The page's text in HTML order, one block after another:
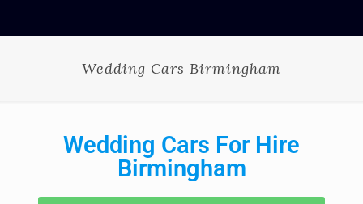
Wedding Cars Birmingham
Wedding Cars For Hire
Birmingham